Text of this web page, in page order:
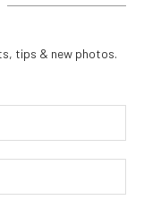
tips & new photos.